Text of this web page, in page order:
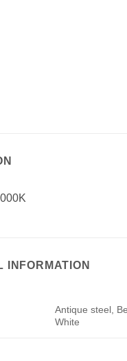
INFORMATION
Antique steel,
White